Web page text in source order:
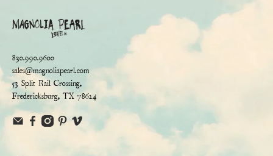
830.990.9600
sales@magnoliapearl.com
53 Split Rail Crossing,
Fredericksburg, TX 78624